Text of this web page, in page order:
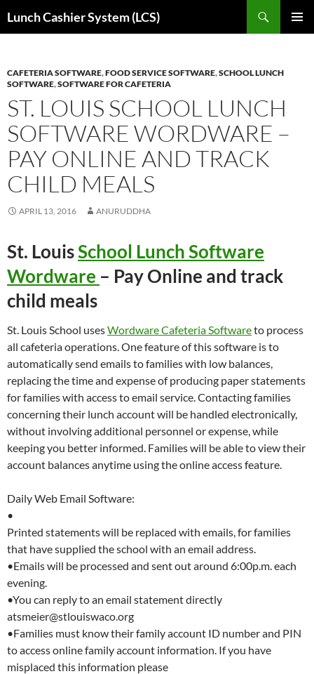
toLunch Cashier System (LCS)
CAFETERIA SOFTWARE,FOOD SERVICE SOFTWARE,SCHOOL LUNCH
SOFTWARE,SOFTWARE FOR CAFETERIA
ST. LOUIS SCHOOL LUNCH
SOFTWARE WORDWARE –
PAY ONLINE AND TRACK
CHILD MEALS
APRIL 13, 2016 ANURUDDHA
St. LouisSchool Lunch Software
Wordware – Pay Online and track
child meals
St. Louis School usesWordware Cafeteria Softwareto process
all cafeteria operations. One feature of this software is to
automatically send emails to families with low balances,
replacing the time and expense of producing paper statements
for families with access to email service. Contacting families
concerning their lunch account will be handled electronically,
without involving additional personnel or expense, while
keeping you better informed. Families will be able to view their
account balances anytime using the online access feature.
Daily Web Email Software:
•
Printed statements will be replaced with emails, for families
that have supplied the school with an email address.
•Emails will be processed and sent out around 6:00p.m. each
evening.
•You can reply to an email statement directly
atsmeier@stlouiswaco.org
•Families must know their family account ID number and PIN
to access online family account information. If you have
misplaced this information please